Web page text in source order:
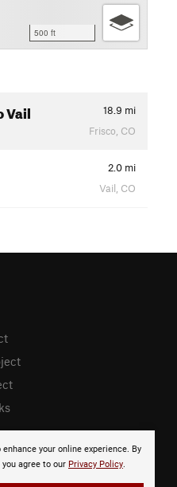
500 ft
Vail 18.9 mi
Frisco, CO
2.0 mi
Vail, CO
your online experience. By
agree to our Privacy Policy.